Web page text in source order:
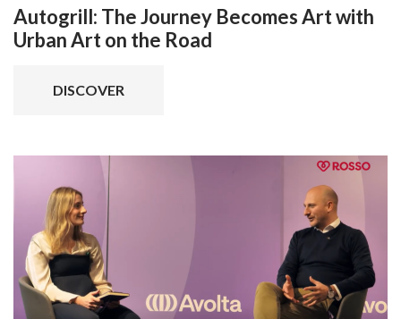
Autogrill: The Journey Becomes Art with
Urban Art on the Road
DISCOVER